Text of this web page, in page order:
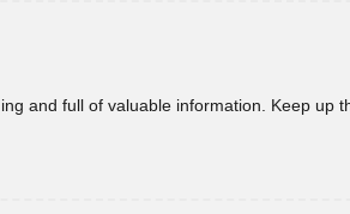
and full of valuable information. Keep up